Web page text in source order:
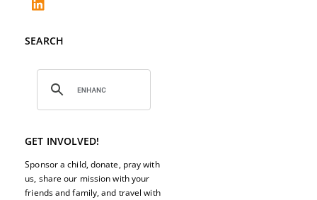
SEARCH
GET INVOLVED!
Sponsor a child, donate, pray with
us, share our mission with your
friends and family, and travel with